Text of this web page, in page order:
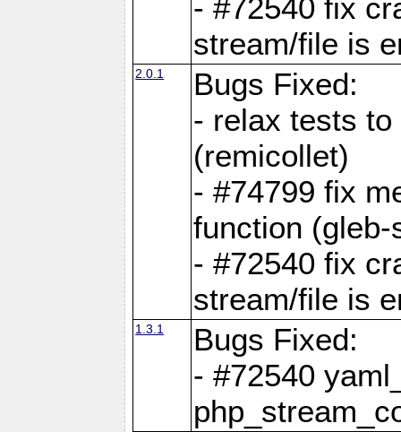
- #72540 fix
stream/file is
2.0.1
Bugs Fixed:
- relax tests
(remicollet)
- #74799 fix
function
- #72540 fix
stream/file is
1.3.1
Bugs Fixed:
- #72540